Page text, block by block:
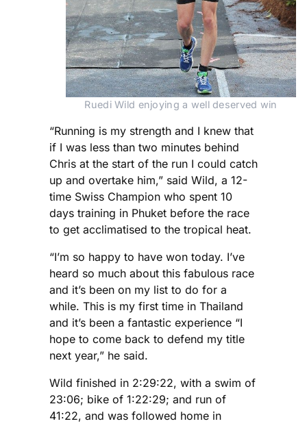
Ruedi Wild enjoying a well deserved win
“Running is my strength and I knew that
if I was less than two minutes behind
Chris at the start of the run I could catch
up and overtake him,” said Wild, a 12-
time Swiss Champion who spent 10
days training in Phuket before the race
to get acclimatised to the tropical heat.
“I’m so happy to have won today. I’ve
heard so much about this fabulous race
and it’s been on my list to do for a
while. This is my first time in Thailand
and it’s been a fantastic experience “I
hope to come back to defend my title
next year,” he said.
Wild finished in 2:29:22, with a swim of
23:06; bike of 1:22:29; and run of
41:22, and was followed home in